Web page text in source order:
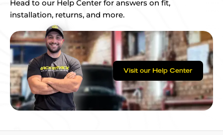
Head to our Help Center for answers on fit,
installation, returns, and more.
Visit our Help Center